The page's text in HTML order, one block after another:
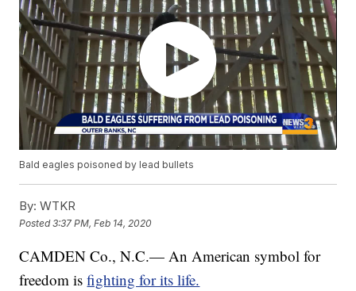
Bald eagles poisoned by lead bullets
By: WTKR
Posted3:37 PM, Feb 14, 2020
CAMDEN Co., N.C.— An American symbol for
freedom isfighting for its life.